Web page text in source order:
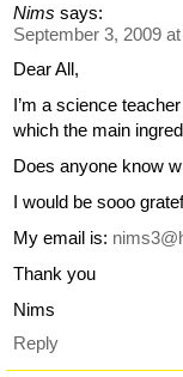
Nims says:
September 3, 2009
Dear All,
I’m a science
which the main
Does anyone know
I would be sooo
My email is:
Thank you
Nims
Reply